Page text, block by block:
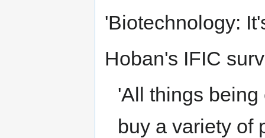
'Biotechnology:
Hoban's IFIC
'All things
buy a variety of